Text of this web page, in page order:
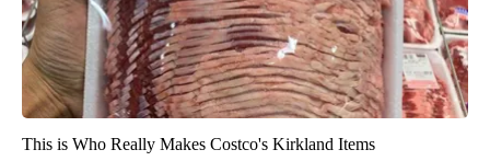
This is Who Really Makes Costco's Kirkland Items